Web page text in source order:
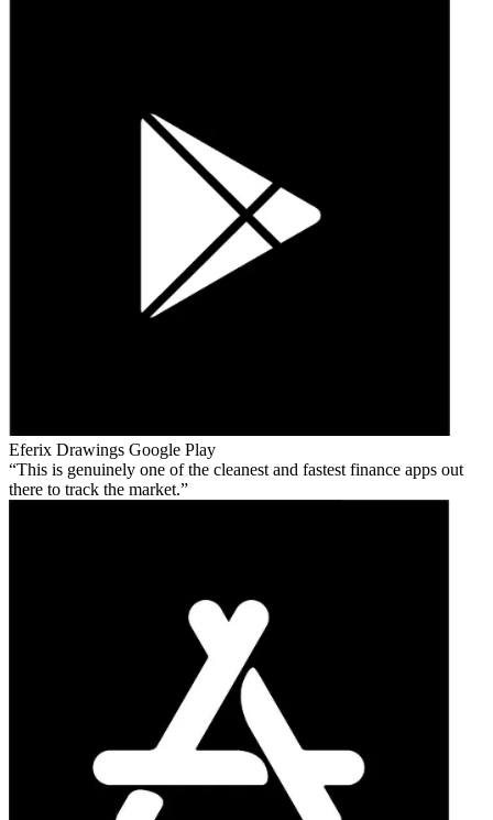
Eferix Drawings Google Play
This is genuinely one of the cleanest and fastest finance apps out
there to track the market.